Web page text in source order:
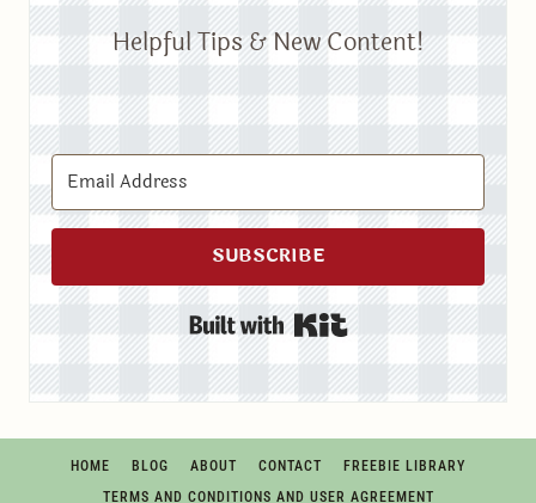
Helpful Tips & New Content!
SUBSCRIBE
Built with Kit
HOME BLOG ABOUT CONTACT
FREEBIE LIBRARY
TERMS AND CONDITIONS AND USER AGREEMENT